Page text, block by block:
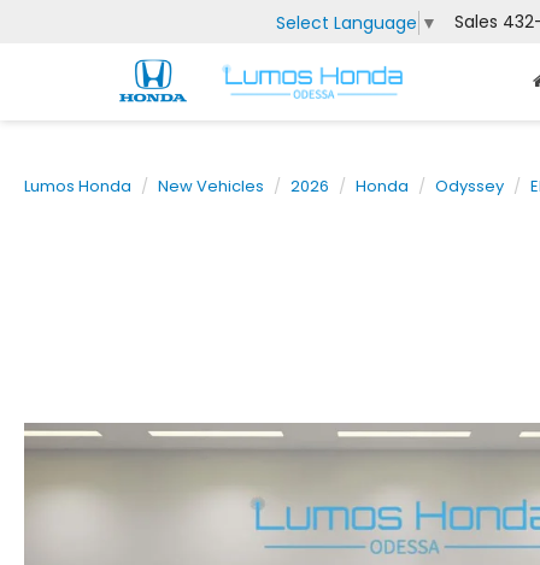
Select Language ▼ Sales
Lumos Honda New Vehicles 2026 Honda Odyssey